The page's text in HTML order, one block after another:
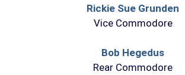
Rickie Sue Grunden
Vice Commodore
Bob Hegedus
Rear Commodore